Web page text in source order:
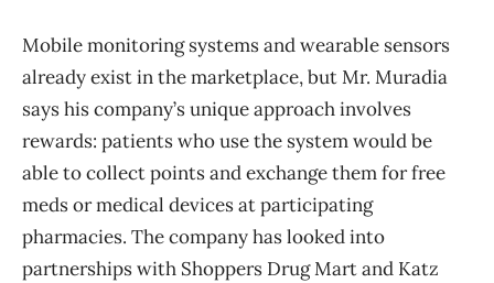
Mobile monitoring systems and wearable sensors
already exist in the marketplace, but Mr. Muradia
says his company’s unique approach involves
rewards: patients who use the system would be
able to collect points and exchange them for free
meds or medical devices at participating
pharmacies. The company has looked into
partnerships with Shoppers Drug Mart and Katz